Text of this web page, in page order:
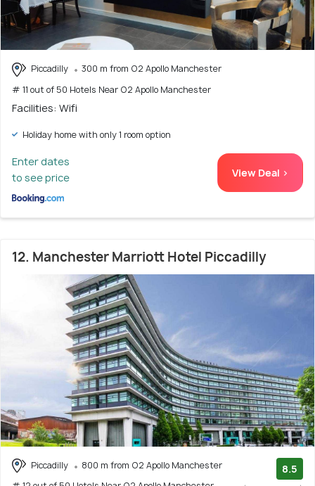
Piccadilly
300 m from O2 Apollo Manchester
# 11 out of 50 Hotels Near O2 Apollo Manchester
Facilities: Wifi
Holiday home with only 1 room option
Enter dates
to see price
View Deal >
12. Manchester Marriott Hotel Piccadilly
Piccadilly
800 m from O2 Apollo Manchester
8.5